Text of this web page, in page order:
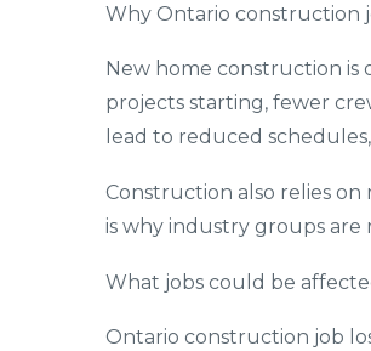
Why Ontario construction
New home construction is
projects starting, fewer
lead to reduced
Construction also relies
is why industry groups are
What jobs could be
Ontario construction job